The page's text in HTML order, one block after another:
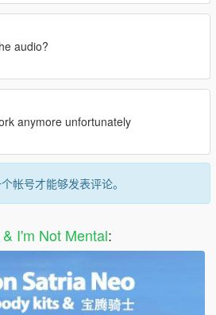
audio?
anymore unfortunately
帐号才能够发表评论。
I'm Not Mental: